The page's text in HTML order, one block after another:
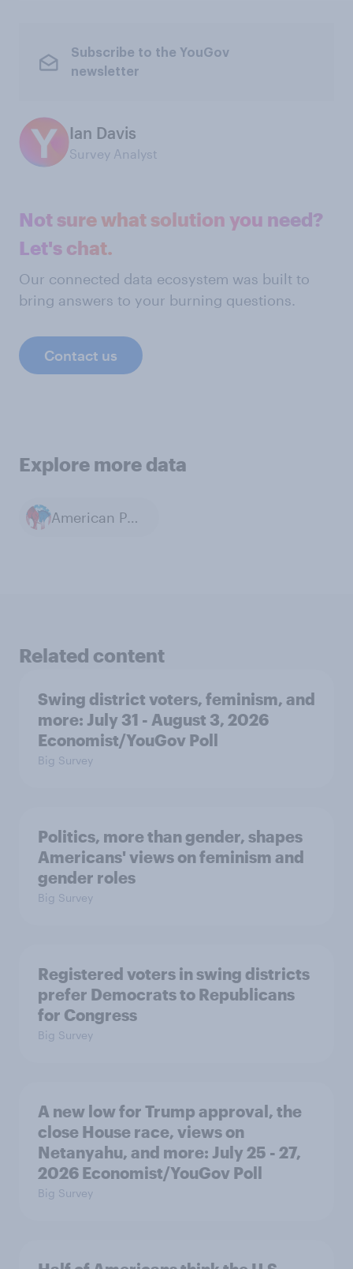
Subscribe to the YouGov
newsletter
Ian Davis
Survey Analyst
Not sure what solution you need?
Let's chat.
Our connected data ecosystem was built to
bring answers to your burning questions.
Contact us
Explore more data
American Politics
Related content
Swing district voters, feminism, and
more: July 31 - August 3, 2026
Economist/YouGov Poll
Big Survey
Politics, more than gender, shapes
Americans' views on feminism and
gender roles
Big Survey
Registered voters in swing districts
prefer Democrats to Republicans
for Congress
Big Survey
A new low for Trump approval, the
close House race, views on
Netanyahu, and more: July 25 - 27,
2026 Economist/YouGov Poll
Big Survey